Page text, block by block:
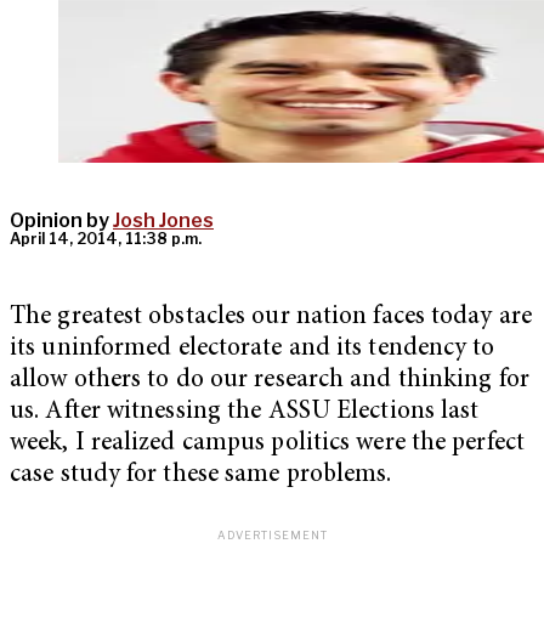
Opinion byJosh Jones
April 14, 2014, 11:38 p.m.
The greatest obstacles our nation faces today are
its uninformed electorate and its tendency to
allow others to do our research and thinking for
us. After witnessing the ASSU Elections last
week, I realized campus politics were the perfect
case study for these same problems.